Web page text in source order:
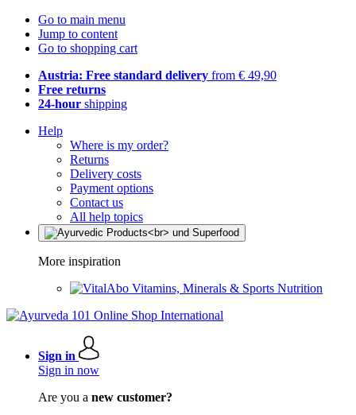
Go to main menu
Jump to content
Go to shopping cart
Austria: Free standard delivery from € 49,90
Free returns
24-hour shipping
Help
Where is my order?
Returns
Delivery costs
Payment options
Contact us
All help topics
More inspiration
Vitamins, Minerals & Sports Nutrition
Sign in
Sign in now
Are you a new customer?